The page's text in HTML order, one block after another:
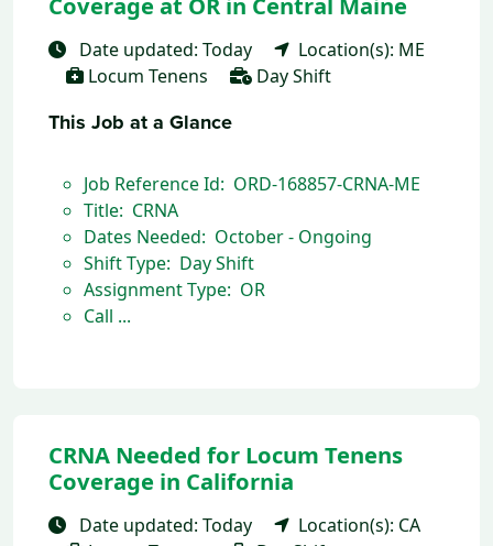
Date updated: Today
Location(s): ME
Locum Tenens
Day Shift
This Job at a Glance
Job Reference Id: ORD-168857-CRNA-ME
Title: CRNA
Dates Needed: October - Ongoing
Shift Type: Day Shift
Assignment Type: OR
Call ...
CRNA Needed for Locum Tenens
Coverage in California
Date updated: Today
Location(s): CA